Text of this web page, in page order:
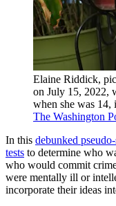
Elaine Riddick,
on July 15, 2022,
when she was
The Washington
In this debunked
tests to determine who
who would commit
were mentally ill or
incorporate their ideas